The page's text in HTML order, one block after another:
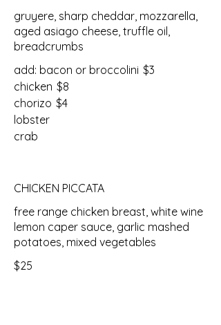
gruyere, sharp cheddar, mozzarella,
aged asiago cheese, truffle oil,
breadcrumbs
add: bacon or broccolini $3
chicken $8
chorizo $4
lobster
crab
CHICKEN PICCATA
free range chicken breast, white wine
lemon caper sauce, garlic mashed
potatoes, mixed vegetables
$25